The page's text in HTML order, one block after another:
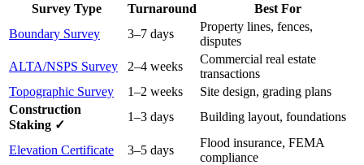
Survey Type
Turnaround
Best For
Boundary Survey
3–7 days
Property lines, fences,
disputes
ALTA/NSPS Survey
2–4 weeks
Commercial real estate
transactions
Topographic Survey
1–2 weeks
Site design, grading plans
Construction
Staking ✓
1–3 days Building layout, foundations
Elevation Certificate 3–5 days
Flood insurance, FEMA
compliance